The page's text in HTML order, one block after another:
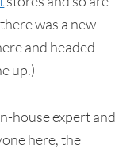
was a new
and headed
up.)
house expert and
here, the